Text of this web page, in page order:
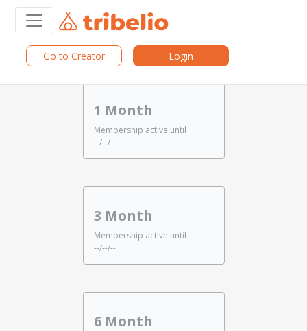
Go to Creator Login
Choose Period
1 Month
Membership active until
--/--/--
3 Month
Membership active until
--/--/--
6 Month